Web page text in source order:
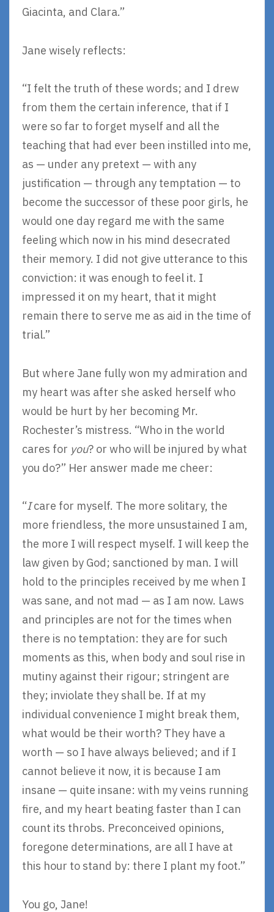
Giacinta, and Clara.”
Jane wisely reflects:
“I felt the truth of these words; and I drew
from them the certain inference, that if I
were so far to forget myself and all the
teaching that had ever been instilled into me,
as — under any pretext — with any
justification — through any temptation — to
become the successor of these poor girls, he
would one day regard me with the same
feeling which now in his mind desecrated
their memory. I did not give utterance to this
conviction: it was enough to feel it. I
impressed it on my heart, that it might
remain there to serve me as aid in the time of
trial.”
But where Jane fully won my admiration and
my heart was after she asked herself who
would be hurt by her becoming Mr.
Rochester’s mistress. “Who in the world
cares for you? or who will be injured by what
you do?” Her answer made me cheer:
“Icare for myself. The more solitary, the
more friendless, the more unsustained I am,
the more I will respect myself. I will keep the
law given by God; sanctioned by man. I will
hold to the principles received by me when I
was sane, and not mad — as I am now. Laws
and principles are not for the times when
there is no temptation: they are for such
moments as this, when body and soul rise in
mutiny against their rigour; stringent are
they; inviolate they shall be. If at my
individual convenience I might break them,
what would be their worth? They have a
worth — so I have always believed; and if I
cannot believe it now, it is because I am
insane — quite insane: with my veins running
fire, and my heart beating faster than I can
count its throbs. Preconceived opinions,
foregone determinations, are all I have at
this hour to stand by: there I plant my foot.”
You go, Jane!